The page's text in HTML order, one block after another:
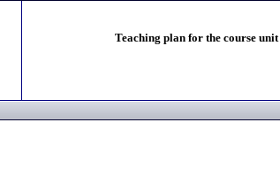
Teaching plan for the course unit